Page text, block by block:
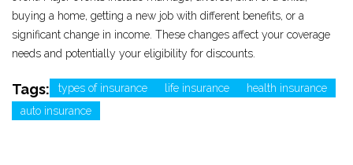
buying a home, getting a new job with different benefits, or a
significant change in income. These changes affect your coverage
needs and potentially your eligibility for discounts.
Tags: types of insurance life insurance
health insurance
auto insurance